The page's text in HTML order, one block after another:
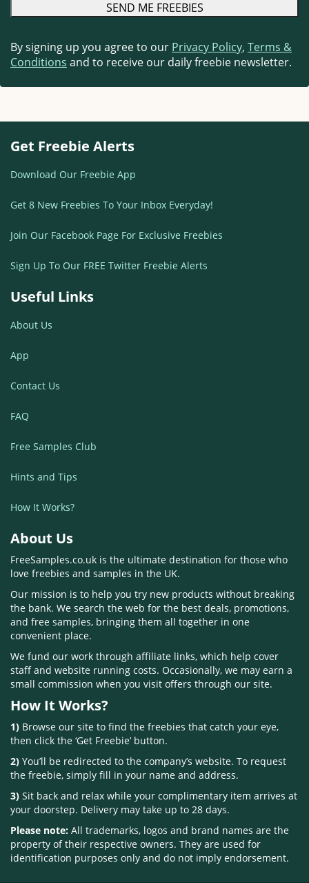
By signing up you agree to our Privacy Policy, Terms &
Conditions and to receive our daily freebie newsletter.
Get Freebie Alerts
Download Our Freebie App
Get 8 New Freebies To Your Inbox Everyday!
Join Our Facebook Page For Exclusive Freebies
Sign Up To Our FREE Twitter Freebie Alerts
Useful Links
About Us
App
Contact Us
FAQ
Free Samples Club
Hints and Tips
How It Works?
About Us
FreeSamples.co.uk is the ultimate destination for those who
love freebies and samples in the UK.
Our mission is to help you try new products without breaking
the bank. We search the web for the best deals, promotions,
and free samples, bringing them all together in one
convenient place.
We fund our work through affiliate links, which help cover
staff and website running costs. Occasionally, we may earn a
small commission when you visit offers through our site.
How It Works?
1) Browse our site to find the freebies that catch your eye,
then click the ‘Get Freebie’ button.
2) You’ll be redirected to the company’s website. To request
the freebie, simply fill in your name and address.
3) Sit back and relax while your complimentary item arrives at
your doorstep. Delivery may take up to 28 days.
Please note: All trademarks, logos and brand names are the
property of their respective owners. They are used for
identification purposes only and do not imply endorsement.